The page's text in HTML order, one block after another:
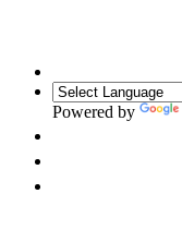
Powered by